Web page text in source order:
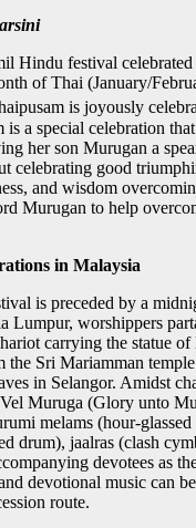
Hindu festival
of Thai (January/
is joyously
is a special celebration
her son Murugan a
celebrating good
and wisdom
Murugan to help
in Malaysia
is preceded by a
Lumpur, worshippers
carrying the statue
the Sri Mariamman
in Selangor. Amidst
Muruga (Glory unto
melams (hour-glassed
drum), jaalras (clash
devotees as
devotional music can
route.